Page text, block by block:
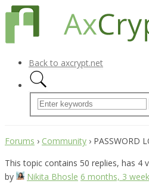
Back to axcrypt.net
Forums › Community › PASSWORD
This topic contains 50 replies, has 4
by
Nikita Bhosle 6 months, 3